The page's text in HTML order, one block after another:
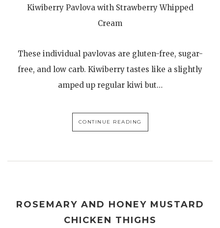
Kiwiberry Pavlova with Strawberry Whipped
Cream
These individual pavlovas are gluten-free, sugar-
free, and low carb. Kiwiberry tastes like a slightly
amped up regular kiwi but…
CONTINUE READING
ROSEMARY AND HONEY MUSTARD
CHICKEN THIGHS